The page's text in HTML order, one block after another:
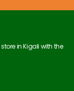
in Kigali with the